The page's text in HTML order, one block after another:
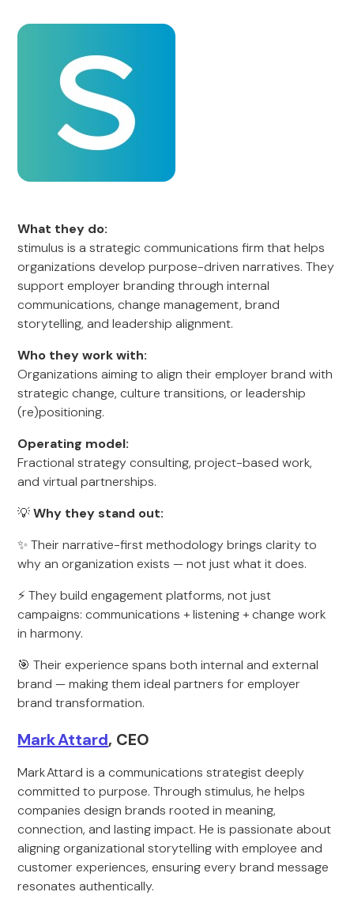
What they do:
stimulus is a strategic communications firm that helps
organizations develop purpose-driven narratives. They
support employer branding through internal
communications, change management, brand
storytelling, and leadership alignment.
Who they work with:
Organizations aiming to align their employer brand with
strategic change, culture transitions, or leadership
(re)positioning.
Operating model:
Fractional strategy consulting, project-based work,
and virtual partnerships.
💡Why they stand out:
✨ Their narrative-first methodology brings clarity to
why an organization exists — not just what it does.
⚡ They build engagement platforms, not just
campaigns: communications + listening + change work
in harmony.
🎯 Their experience spans both internal and external
brand — making them ideal partners for employer
brand transformation.
Mark Attard, CEO
Mark Attard is a communications strategist deeply
committed to purpose. Through stimulus, he helps
companies design brands rooted in meaning,
connection, and lasting impact. He is passionate about
aligning organizational storytelling with employee and
customer experiences, ensuring every brand message
resonates authentically.